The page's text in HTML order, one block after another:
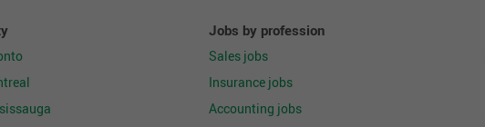
Jobs by profession
Sales jobs
Insurance jobs
Accounting jobs